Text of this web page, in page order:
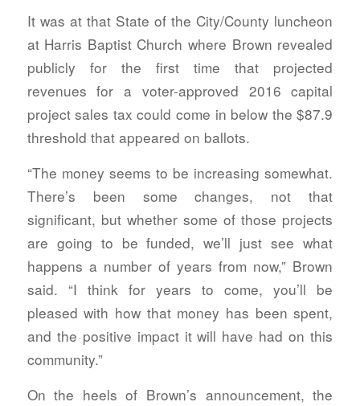
It was at that State of the City/County luncheon
at Harris Baptist Church where Brown revealed
publicly for the first time that projected
revenues for a voter-approved 2016 capital
project sales tax could come in below the $87.9
threshold that appeared on ballots.
“The money seems to be increasing somewhat.
There’s been some changes, not that
significant, but whether some of those projects
are going to be funded, we’ll just see what
happens a number of years from now,” Brown
said. “I think for years to come, you’ll be
pleased with how that money has been spent,
and the positive impact it will have had on this
community.”
On the heels of Brown’s announcement, the